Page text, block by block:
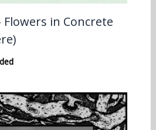
in Concrete